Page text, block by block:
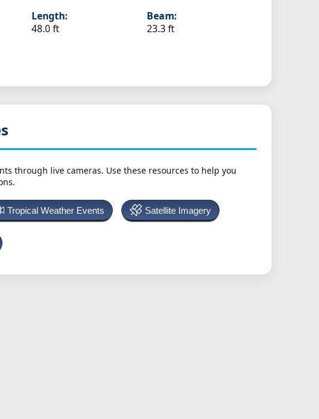
Length:
48.0 ft
Beam:
23.3 ft
through live cameras. Use these resources to help you
Tropical Weather Events Satellite Imagery